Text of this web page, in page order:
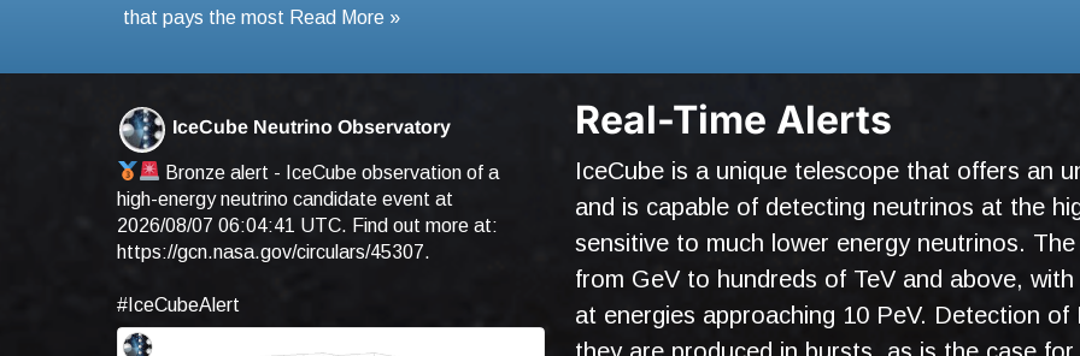
that pays the most Read More »
IceCube Neutrino Observatory
Bronze alert - IceCube observation of a
high-energy neutrino candidate event at
2026/08/07 06:04:41 UTC. Find out more at:
https://gcn.nasa.gov/circulars/45307.
#IceCubeAlert
Real-Time Alerts
IceCube is a unique telescope that offers an
and is capable of detecting neutrinos at the
sensitive to much lower energy neutrinos.
from GeV to hundreds of TeV and above,
at energies approaching 10 PeV. Detection
they are produced in bursts, as is the case